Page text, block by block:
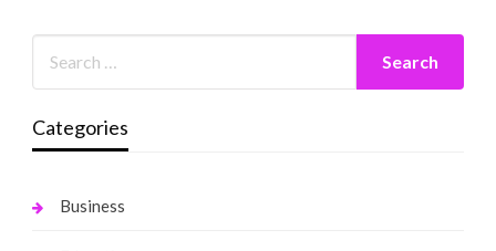
Categories
Business